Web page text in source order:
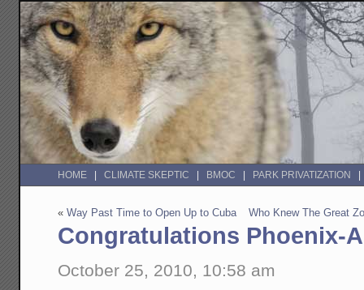
HOME CLIMATE SKEPTIC BMOC PARK PRIVATIZATION
«Way Past Time to Open Up to Cuba Who Knew The Great
Congratulations Phoenix-
October 25, 2010, 10:58 am